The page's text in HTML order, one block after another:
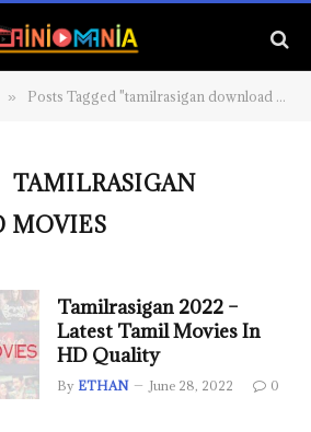
» Posts Tagged "tamilrasigan download movies"
TAMILRASIGAN
MOVIES
Tamilrasigan 2022 –
Latest Tamil Movies In
HD Quality
By ETHAN June 28, 2022 0